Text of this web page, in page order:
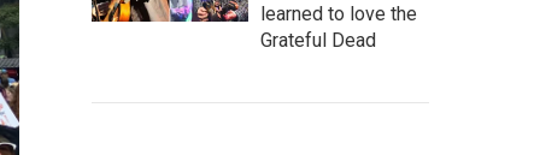
learned to love the
Grateful Dead